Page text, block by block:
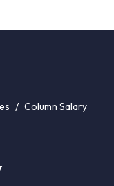
/ Column Salary